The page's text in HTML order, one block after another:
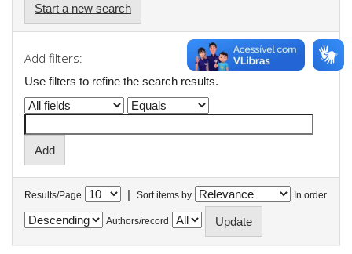
Start a new search
Add filters:
Use filters to refine the search results.
Results/Page | Sort items by In order
Authors/record